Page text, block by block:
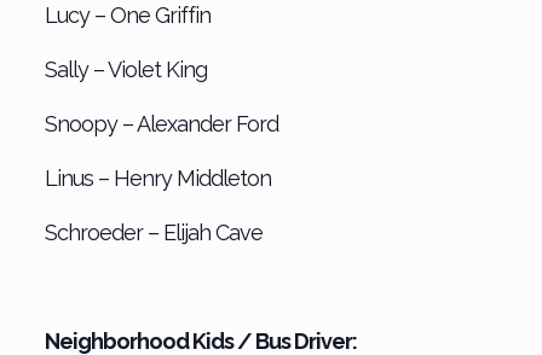
Lucy – One Griffin
Sally – Violet King
Snoopy – Alexander Ford
Linus – Henry Middleton
Schroeder – Elijah Cave
Neighborhood Kids / Bus Driver: